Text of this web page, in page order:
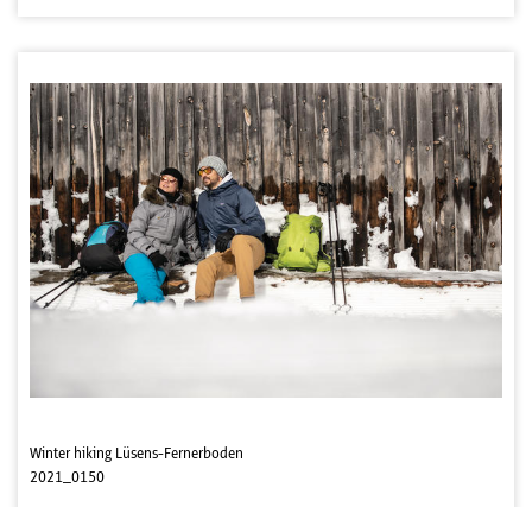
Winter hiking Lüsens-Fernerboden
2021_0150